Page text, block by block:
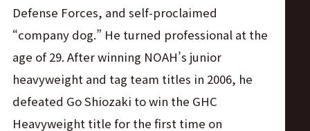
Defense Forces, and self-proclaimed
“company dog.” He turned professional at the
age of 29. After winning NOAH’s junior
heavyweight and tag team titles in 2006, he
defeated Go Shiozaki to win the GHC
Heavyweight title for the first time on